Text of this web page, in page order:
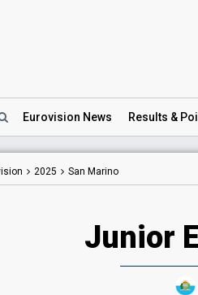
Eurovision News Results &
2025 San Marino
Junior